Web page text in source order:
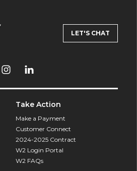
LET'S CHAT
Take Action
Make a Payment
Customer Connect
2024-2025 Contract
W2 Login Portal
W2 FAQs